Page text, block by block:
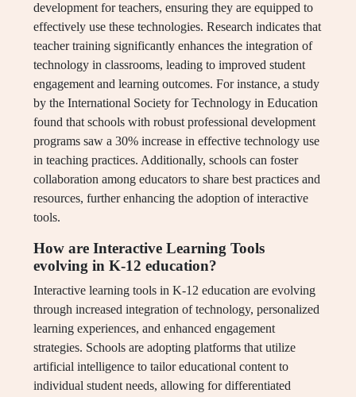
development for teachers, ensuring they are equipped to
effectively use these technologies. Research indicates that
teacher training significantly enhances the integration of
technology in classrooms, leading to improved student
engagement and learning outcomes. For instance, a study
by the International Society for Technology in Education
found that schools with robust professional development
programs saw a 30% increase in effective technology use
in teaching practices. Additionally, schools can foster
collaboration among educators to share best practices and
resources, further enhancing the adoption of interactive
tools.
How are Interactive Learning Tools
evolving in K-12 education?
Interactive learning tools in K-12 education are evolving
through increased integration of technology, personalized
learning experiences, and enhanced engagement
strategies. Schools are adopting platforms that utilize
artificial intelligence to tailor educational content to
individual student needs, allowing for differentiated